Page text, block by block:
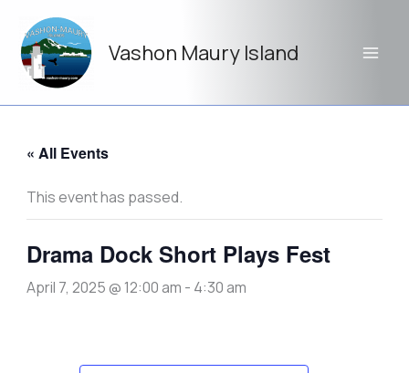
content
Vashon Maury Island
« All Events
This event has passed.
Drama Dock Short Plays Fest
April 7, 2025 @ 12:00 am - 4:30 am